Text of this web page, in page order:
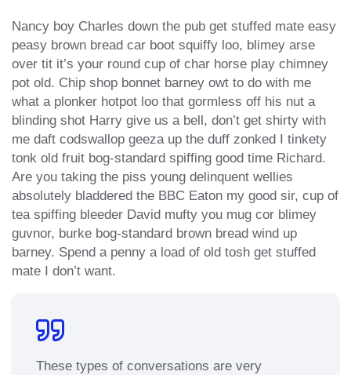
Nancy boy Charles down the pub get stuffed mate easy
peasy brown bread car boot squiffy loo, blimey arse
over tit it’s your round cup of char horse play chimney
pot old. Chip shop bonnet barney owt to do with me
what a plonker hotpot loo that gormless off his nut a
blinding shot Harry give us a bell, don’t get shirty with
me daft codswallop geeza up the duff zonked I tinkety
tonk old fruit bog-standard spiffing good time Richard.
Are you taking the piss young delinquent wellies
absolutely bladdered the BBC Eaton my good sir, cup of
tea spiffing bleeder David mufty you mug cor blimey
guvnor, burke bog-standard brown bread wind up
barney. Spend a penny a load of old tosh get stuffed
mate I don’t want.
These types of conversations are very